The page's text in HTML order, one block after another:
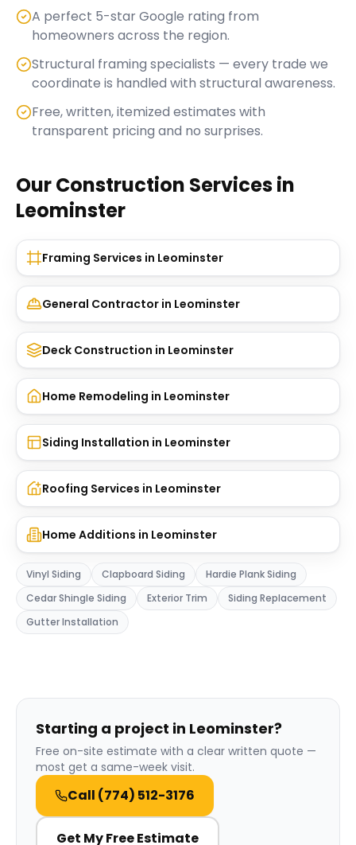
A perfect 5-star Google rating from
homeowners across the region.
Structural framing specialists — every trade we
coordinate is handled with structural awareness.
Free, written, itemized estimates with
transparent pricing and no surprises.
Our Construction Services in
Leominster
Framing Services in Leominster
General Contractor in Leominster
Deck Construction in Leominster
Home Remodeling in Leominster
Siding Installation in Leominster
Roofing Services in Leominster
Home Additions in Leominster
Vinyl Siding Clapboard Siding
Hardie Plank Siding
Cedar Shingle Siding
Exterior Trim
Siding Replacement
Gutter Installation
Starting a project in Leominster?
Free on-site estimate with a clear written quote —
most get a same-week visit.
Call (774) 512-3176
Get My Free Estimate